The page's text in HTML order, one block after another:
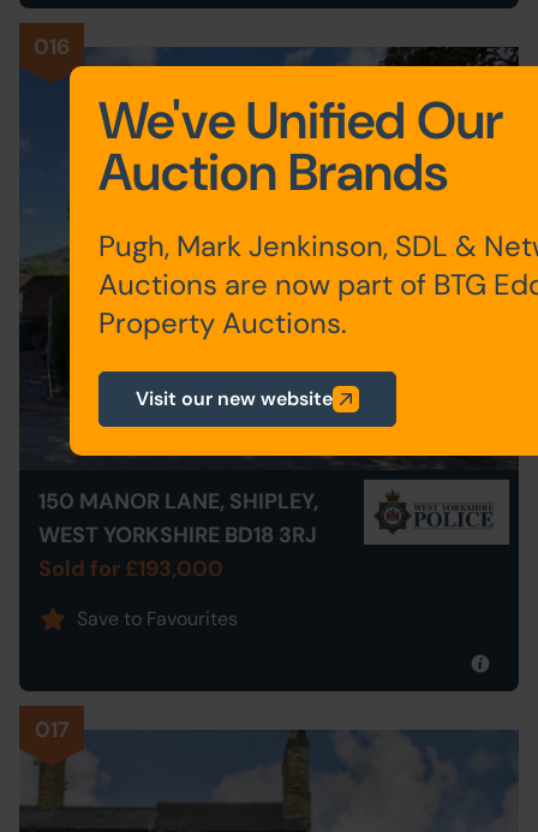
016
150 MANOR LANE, SHIPLEY,
WEST YORKSHIRE BD18 3RJ
Sold for £193,000
Save to Favourites
017
We've Unified Our
Auction Brands
Pugh, Mark Jenkinson, SDL &
Auctions are now part of BTG
Property Auctions.
Visit our new website